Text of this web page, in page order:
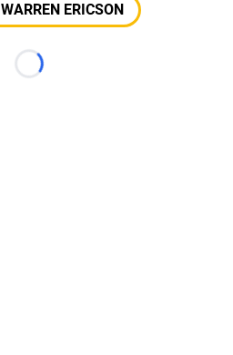
WARREN ERICSON
Loading...